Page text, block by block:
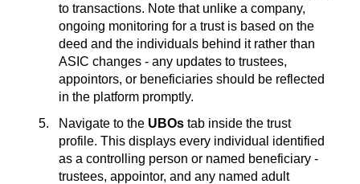
to transactions. Note that unlike a company,
ongoing monitoring for a trust is based on the
deed and the individuals behind it rather than
ASIC changes - any updates to trustees,
appointors, or beneficiaries should be reflected
in the platform promptly.
Navigate to the UBOs tab inside the trust
profile. This displays every individual identified
as a controlling person or named beneficiary -
trustees, appointor, and any named adult